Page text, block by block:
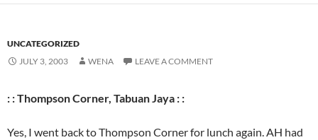
UNCATEGORIZED
JULY 3, 2003
WENA LEAVE A COMMENT
: : Thompson Corner, Tabuan Jaya : :
Yes, I went back to Thompson Corner for lunch again. AH had